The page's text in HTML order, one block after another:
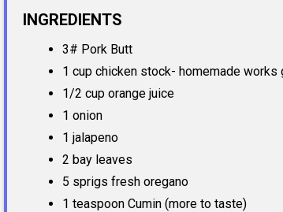
INGREDIENTS
3# Pork Butt
1 cup chicken stock- homemade works
1/2 cup orange juice
1 onion
1 jalapeno
2 bay leaves
5 sprigs fresh oregano
1 teaspoon Cumin (more to taste)